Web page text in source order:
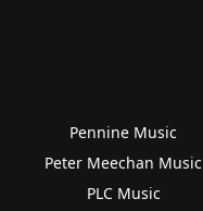
Pennine Music
Peter Meechan Music
PLC Music